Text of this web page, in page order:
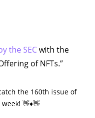
the SECwith the
of NFTs.”
the 160th issue of
👋♦️👋